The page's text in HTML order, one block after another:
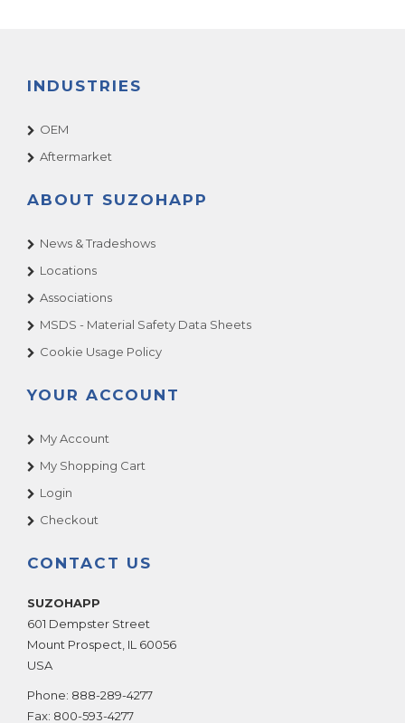
INDUSTRIES
OEM
Aftermarket
ABOUT SUZOHAPP
News & Tradeshows
Locations
Associations
MSDS - Material Safety Data Sheets
Cookie Usage Policy
YOUR ACCOUNT
My Account
My Shopping Cart
Login
Checkout
CONTACT US
SUZOHAPP
601 Dempster Street
Mount Prospect IL 60056
USA
Phone: 888-289-4277
Fax: 800-593-4277